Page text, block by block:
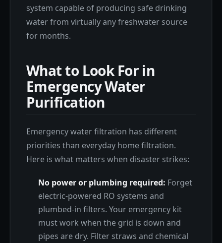
system capable of producing safe drinking
water from virtually any freshwater source
for months.
What to Look For in
Emergency Water
Purification
Emergency water filtration has different
priorities than everyday home filtration.
Here is what matters when disaster strikes:
No power or plumbing required: Forget
electric-powered RO systems and
plumbed-in filters. Your emergency kit
must work when the grid is down and
pipes are dry. Filter straws and chemical